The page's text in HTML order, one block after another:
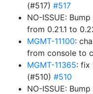
(#517) #517
NO-ISSUE:
from 0.21.1 to
MGMT-11100:
from console to
MGMT-11365: fix
(#510) #510
NO-ISSUE: